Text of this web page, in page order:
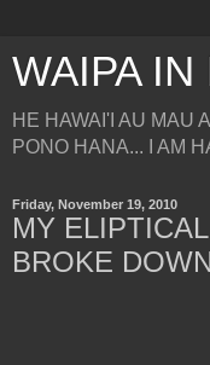
WAIPA IN
HE HAWAI'I AU MAU
PONO HANA... I AM
Friday, November 19, 2010
MY
BROKE